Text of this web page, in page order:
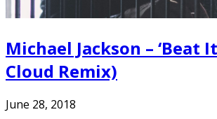
Michael Jackson – ‘Beat
Cloud Remix)
June 28, 2018